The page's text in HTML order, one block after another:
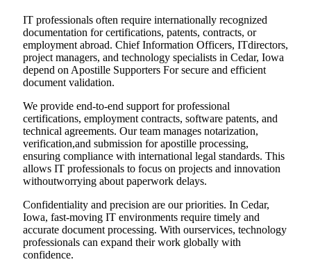
IT professionals often require internationally recognized
documentation for certifications, patents, contracts, or
employment abroad. Chief Information Officers, ITdirectors,
project managers, and technology specialists in Cedar, Iowa
depend on Apostille Supporters For secure and efficient
document validation.
We provide end-to-end support for professional
certifications, employment contracts, software patents, and
technical agreements. Our team manages notarization,
verification,and submission for apostille processing,
ensuring compliance with international legal standards. This
allows IT professionals to focus on projects and innovation
withoutworrying about paperwork delays.
Confidentiality and precision are our priorities. In Cedar,
Iowa, fast-moving IT environments require timely and
accurate document processing. With ourservices, technology
professionals can expand their work globally with
confidence.